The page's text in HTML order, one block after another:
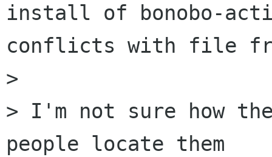
install of bonobo-
conflicts with file
>
> I'm not sure how
people locate them